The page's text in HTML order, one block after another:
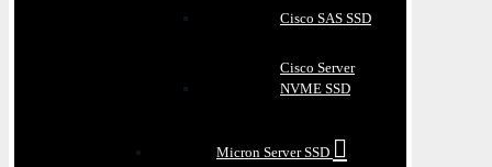
Cisco SAS SSD
Cisco Server
NVME SSD
Micron Server SSD